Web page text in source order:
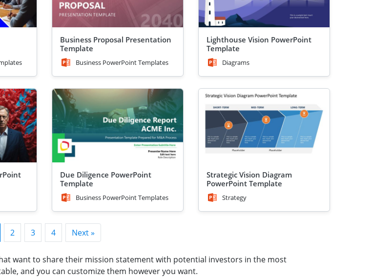
Business Proposal Presentation
Template
Business PowerPoint Templates
Lighthouse Vision PowerPoint
Template
Diagrams
Due Diligence PowerPoint
Template
Business PowerPoint Templates
Strategic Vision Diagram
PowerPoint Template
Strategy
2 3 4 Next »
want to share their mission statement with potential investors in the most
and you can customize them however you want.